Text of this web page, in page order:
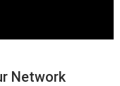
Network